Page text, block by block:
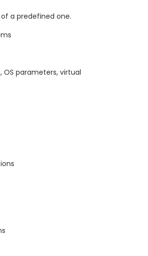
a predefined one.
parameters, virtual